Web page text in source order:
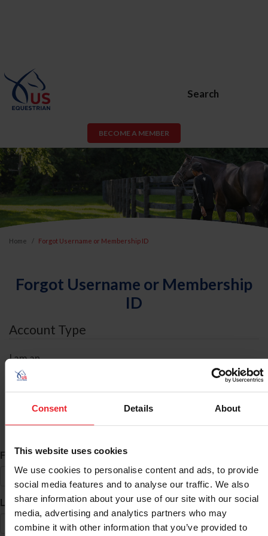
Consent Details About
This website uses cookies
We use cookies to personalise content and ads, to provide
social media features and to analyse our traffic. We also
share information about your use of our site with our social
media, advertising and analytics partners who may
combine it with other information that you’ve provided to
Search
BECOME A MEMBER
Home Forgot Username or Membership ID
Forgot Username or Membership
ID
Account Type
I am an
ID Search
First Name*
Last Name*